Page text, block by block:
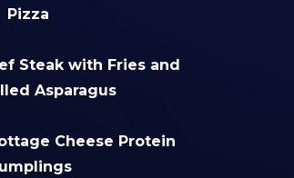
Pizza
Steak with Fries and
Asparagus
Cheese Protein